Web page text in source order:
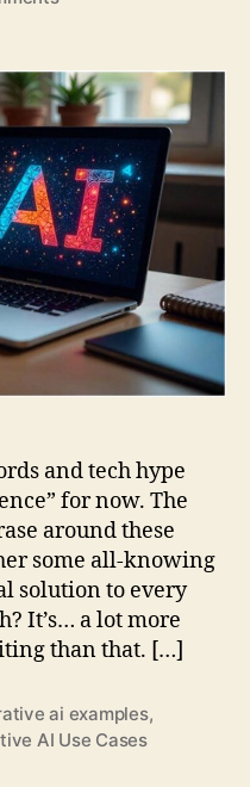
for
Beginners:
Introduction
to
AI
and tech hype
for now. The
around these
some all-knowing
solution to every
It’s… a lot more
than that. […]
ai examples,
AI Use Cases